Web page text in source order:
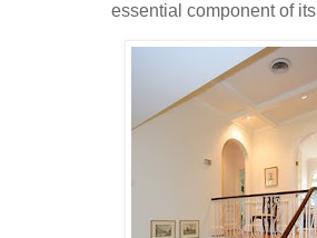
essential component of its